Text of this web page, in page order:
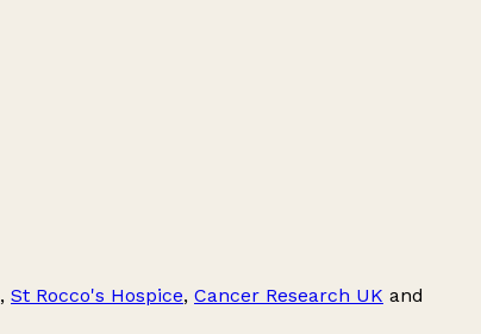
, St Rocco's Hospice, Cancer Research UK and